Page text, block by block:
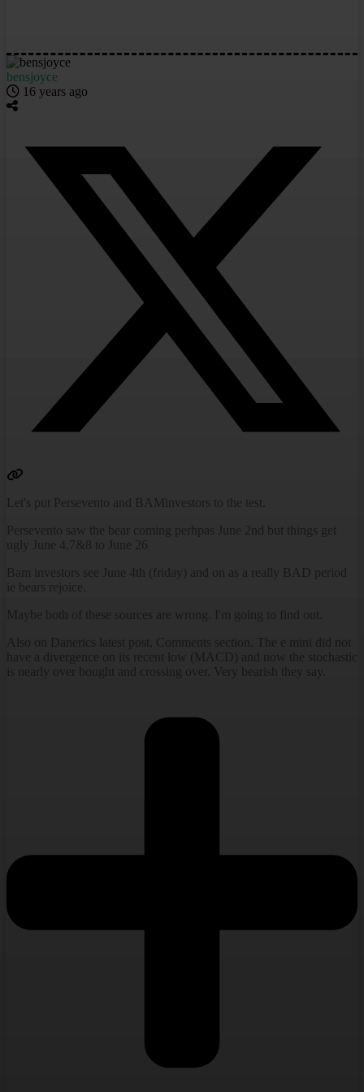
bensjoyce
16 years ago
Let's put Persevento and BAMinvestors to the test.
Persevento saw the bear coming perhpas June 2nd but things get
ugly June 4,7&8 to June 26
Bam investors see June 4th (friday) and on as a really BAD period
ie bears rejoice.
Maybe both of these sources are wrong. I'm going to find out.
Also on Danerics latest post, Comments section. The e mini did not
have a divergence on its recent low (MACD) and now the stochastic
is nearly over bought and crossing over. Very bearish they say.